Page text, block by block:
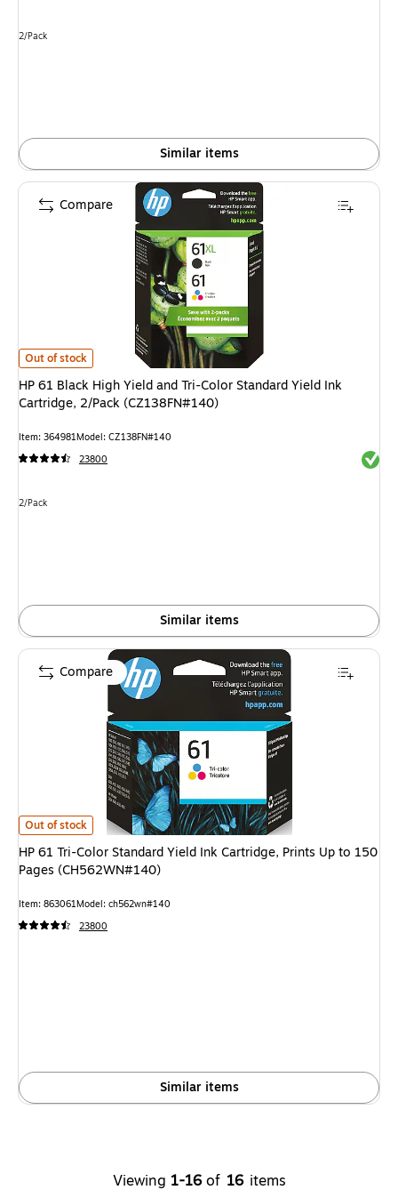
Unit of measure 2/Pack
2/Pack
Similar items
HP 61 Black High Yield and Tri-Color Standard Yield Ink Cartridge, 2/
Out of stock
HP 61 Black High Yield and Tri-Color Standard Yield Ink
Cartridge, 2/Pack (CZ138FN#140)
Item: 364981Model: CZ138FN#140
23800
Unit of measure 2/Pack
2/Pack
Similar items
Compare
HP 61 Tri-Color Standard Yield Ink Cartridge, Prints Up to 150 Pages
Out of stock
HP 61 Tri-Color Standard Yield Ink Cartridge, Prints Up to 150
Pages (CH562WN#140)
Item: 863061Model: ch562wn#140
23800
Similar items
Compare
Viewing 1-16 of 16 items